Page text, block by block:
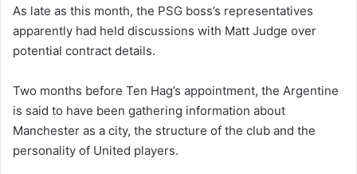
As late as this month, the PSG boss’s representatives
apparently had held discussions with Matt Judge over
potential contract details.
Two months before Ten Hag’s appointment, the Argentine
is said to have been gathering information about
Manchester as a city, the structure of the club and the
personality of United players.